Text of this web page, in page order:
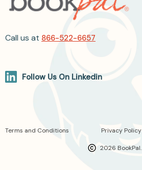
Call us at 866-522-6657
Follow Us On Linkedin
2026 BookPal.
Terms and Conditions Privacy Policy